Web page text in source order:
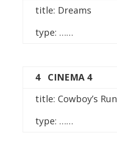
title: Dreams
type: ……
4 CINEMA 4
title: Cowboy’s Run
type: ……